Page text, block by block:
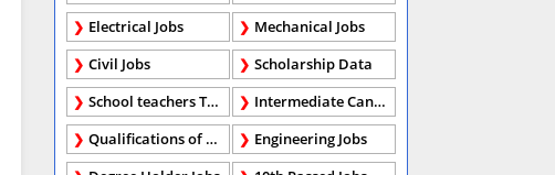
Electrical Jobs
Mechanical Jobs
Civil Jobs
Scholarship Data
School teachers TGT
Intermediate Candidates
Qualifications of PhD
Engineering Jobs